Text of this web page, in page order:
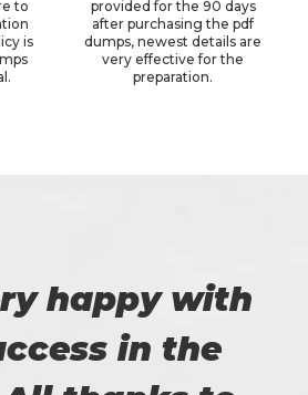
to
is
provided for the 90 days
after purchasing the pdf
dumps, newest details are
very effective for the
preparation.
happy with
in the